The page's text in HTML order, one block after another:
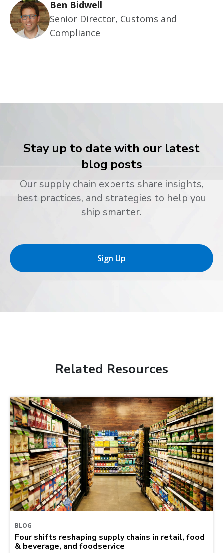
Ben Bidwell
Senior Director, Customs and
Compliance
Stay up to date with our latest
blog posts
Our supply chain experts share insights,
best practices, and strategies to help you
ship smarter.
Sign Up
Related Resources
BLOG
Four shifts reshaping supply chains in retail, food
& beverage, and foodservice